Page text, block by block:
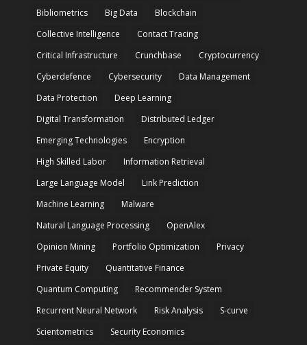
Bibliometrics
Big Data
Blockchain
Collective Intelligence
Contact Tracing
Critical Infrastructure
Crunchbase
Cryptocurrency
Cyberdefence
Cybersecurity
Data Management
Data Protection
Deep Learning
Digital Transformation
Distributed Ledger
Emerging Technologies
Encryption
High Skilled Labor
Information Retrieval
Large Language Model
Link Prediction
Machine Learning
Malware
Natural Language Processing
OpenAlex
Opinion Mining
Portfolio Optimization
Privacy
Private Equity
Quantitative Finance
Quantum Computing
Recommender System
Recurrent Neural Network
Risk Analysis
S-curve
Scientometrics
Security Economics